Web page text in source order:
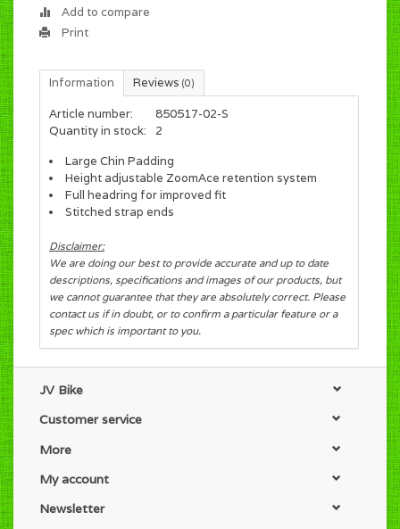
Add to compare
Print
Information Reviews (0)
Article number:
850517-02-S
Quantity in stock:
2
Large Chin Padding
Height adjustable ZoomAce retention system
Full headring for improved fit
Stitched strap ends
Disclaimer:
We are doing our best to provide accurate and up to date
descriptions, specifications and images of our products, but
we cannot guarantee that they are absolutely correct. Please
contact us if in doubt, or to confirm a particular feature or a
spec which is important to you.
JV Bike
Customer service
More
My account
Newsletter